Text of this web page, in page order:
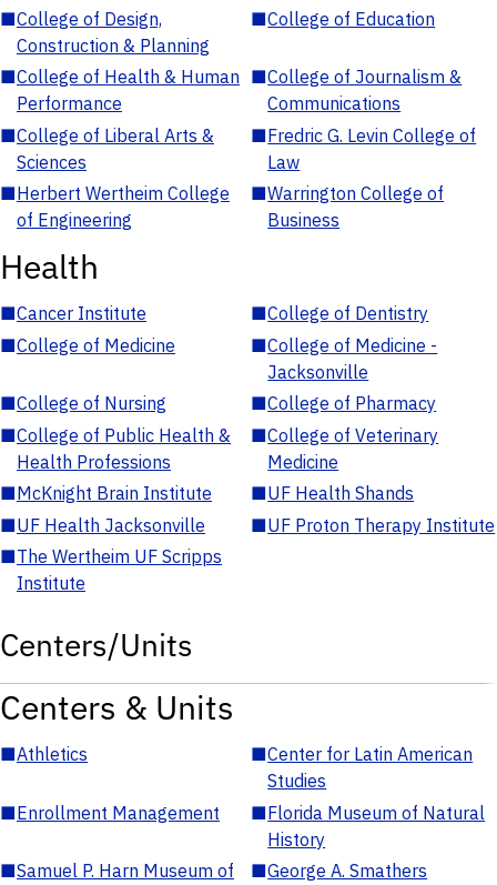
■College of Design,
Construction & Planning
■College of Education
■College of Health & Human
Performance
■College of Journalism &
Communications
■College of Liberal Arts &
Sciences
■Fredric G. Levin College of
Law
■Herbert Wertheim College
of Engineering
■Warrington College of
Business
Health
■Cancer Institute ■College of Dentistry
■College of Medicine ■College of Medicine -
Jacksonville
■College of Nursing ■College of Pharmacy
■College of Public Health &
Health Professions
■College of Veterinary
Medicine
■McKnight Brain Institute ■UF Health Shands
■UF Health Jacksonville ■UF Proton Therapy Institute
■The Wertheim UF Scripps
Institute
Centers/Units
Centers & Units
■Athletics ■Center for Latin American
Studies
■Enrollment Management ■Florida Museum of Natural
History
■Samuel P. Harn Museum of
■George A. Smathers